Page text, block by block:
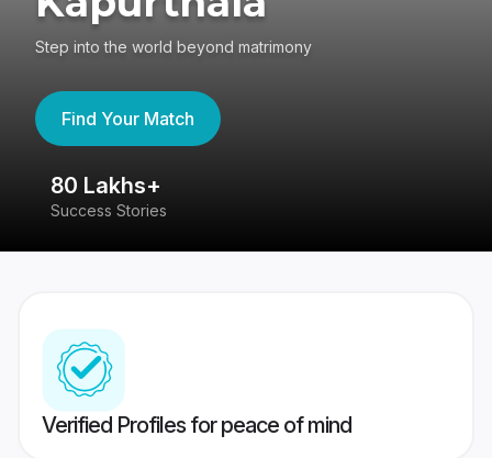
Step into the world beyond matrimony
Find Your Match
80 Lakhs+
Success Stories
Verified Profiles for peace of mind